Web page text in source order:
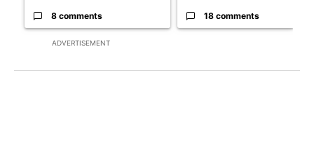
ADVERTISEMENT
8 comments 18 comments